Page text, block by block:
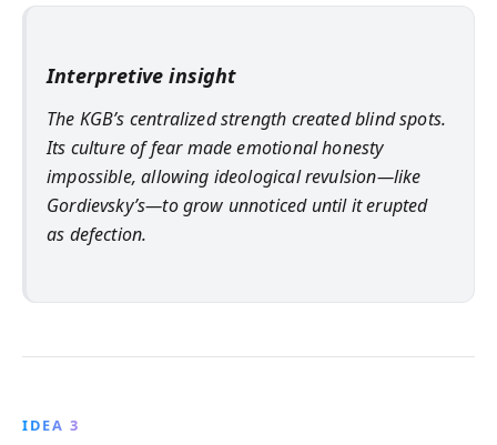
Interpretive insight
The KGB’s centralized strength created blind spots.
Its culture of fear made emotional honesty
impossible, allowing ideological revulsion—like
Gordievsky’s—to grow unnoticed until it erupted
as defection.
IDEA 3